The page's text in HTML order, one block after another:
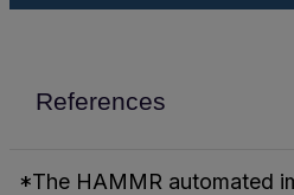
References
*The HAMMR automated